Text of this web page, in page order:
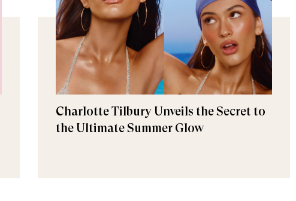
Charlotte Tilbury Unveils the Secret to
the Ultimate Summer Glow